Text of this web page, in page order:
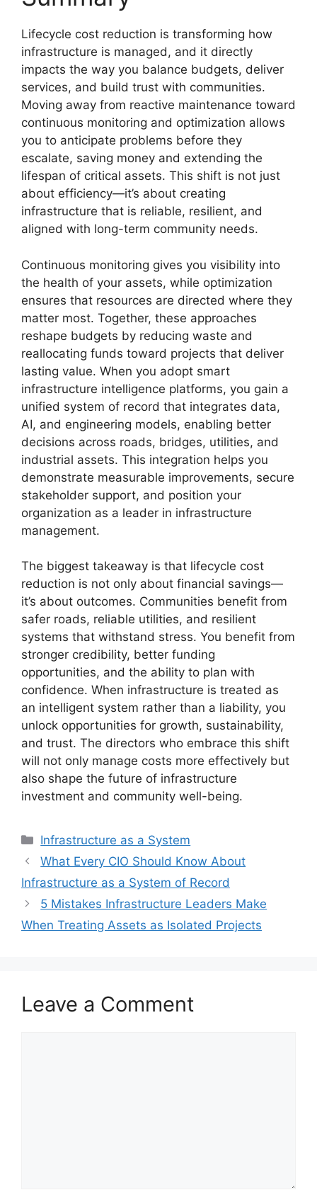
Lifecycle cost reduction is transforming how
infrastructure is managed, and it directly
impacts the way you balance budgets, deliver
services, and build trust with communities.
Moving away from reactive maintenance toward
continuous monitoring and optimization allows
you to anticipate problems before they
escalate, saving money and extending the
lifespan of critical assets. This shift is not just
about efficiency—it’s about creating
infrastructure that is reliable, resilient, and
aligned with long-term community needs.
Continuous monitoring gives you visibility into
the health of your assets, while optimization
ensures that resources are directed where they
matter most. Together, these approaches
reshape budgets by reducing waste and
reallocating funds toward projects that deliver
lasting value. When you adopt smart
infrastructure intelligence platforms, you gain a
unified system of record that integrates data,
AI, and engineering models, enabling better
decisions across roads, bridges, utilities, and
industrial assets. This integration helps you
demonstrate measurable improvements, secure
stakeholder support, and position your
organization as a leader in infrastructure
management.
The biggest takeaway is that lifecycle cost
reduction is not only about financial savings—
it’s about outcomes. Communities benefit from
safer roads, reliable utilities, and resilient
systems that withstand stress. You benefit from
stronger credibility, better funding
opportunities, and the ability to plan with
confidence. When infrastructure is treated as
an intelligent system rather than a liability, you
unlock opportunities for growth, sustainability,
and trust. The directors who embrace this shift
will not only manage costs more effectively but
also shape the future of infrastructure
investment and community well-being.
Categories
Infrastructure as a System
What Every CIO Should Know About
Infrastructure as a System of Record
5 Mistakes Infrastructure Leaders Make
When Treating Assets as Isolated Projects
Leave a Comment